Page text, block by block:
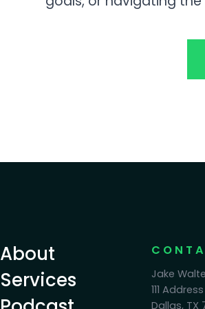
About
Services
Jake
111
Dallas, TX